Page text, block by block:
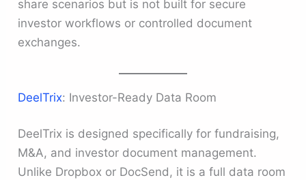
share scenarios but is not built for secure
investor workflows or controlled document
exchanges.
DeelTrix: Investor-Ready Data Room
DeelTrix is designed specifically for fundraising,
M&A, and investor document management.
Unlike Dropbox or DocSend, it is a full data room